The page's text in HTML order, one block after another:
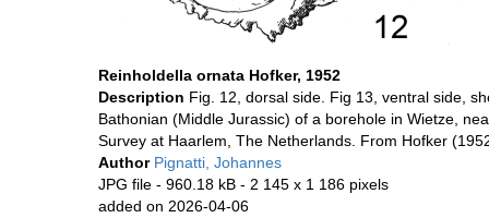
Reinholdella ornata Hofker, 1952
Description Fig. 12, dorsal side. Fig 13, ventral side,
Bathonian (Middle Jurassic) of a borehole in Wietze,
Survey at Haarlem, The Netherlands. From Hofker
Author Pignatti, Johannes
JPG file - 960.18 kB - 2 145 x 1 186 pixels
added on 2026-04-06